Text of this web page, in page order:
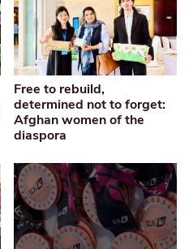
Free to rebuild,
determined not to forget:
Afghan women of the
diaspora